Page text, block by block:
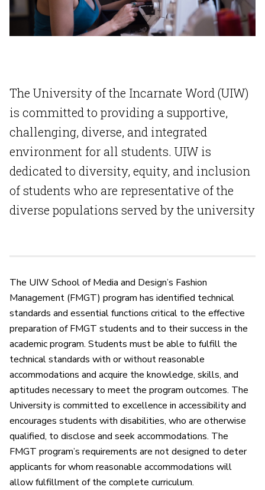
The University of the Incarnate Word (UIW)
is committed to providing a supportive,
challenging, diverse, and integrated
environment for all students. UIW is
dedicated to diversity, equity, and inclusion
of students who are representative of the
diverse populations served by the university
The UIW School of Media and Design’s Fashion
Management (FMGT) program has identified technical
standards and essential functions critical to the effective
preparation of FMGT students and to their success in the
academic program. Students must be able to fulfill the
technical standards with or without reasonable
accommodations and acquire the knowledge, skills, and
aptitudes necessary to meet the program outcomes. The
University is committed to excellence in accessibility and
encourages students with disabilities, who are otherwise
qualified, to disclose and seek accommodations. The
FMGT program’s requirements are not designed to deter
applicants for whom reasonable accommodations will
allow fulfillment of the complete curriculum.